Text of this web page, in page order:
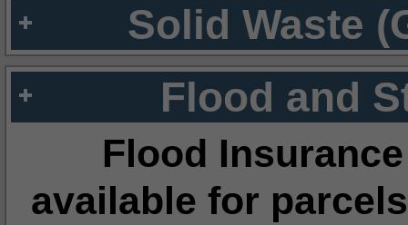
Solid Waste
Flood and
Flood
available for